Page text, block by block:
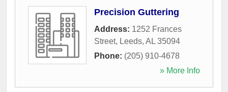
Precision Guttering
Address: 1252 Frances
Street, Leeds, AL 35094
Phone: (205) 910-4678
» More Info